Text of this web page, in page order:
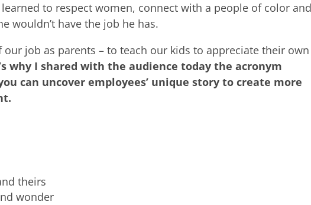
to respect women, connect with a people of color and
wouldn’t have the job he has.
our job as parents – to teach our kids to appreciate their own
why I shared with the audience today the acronym
can uncover employees’ unique story to create more
theirs
wonder